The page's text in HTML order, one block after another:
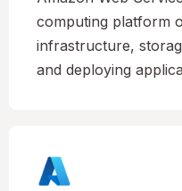
computing platform
infrastructure,
and deploying